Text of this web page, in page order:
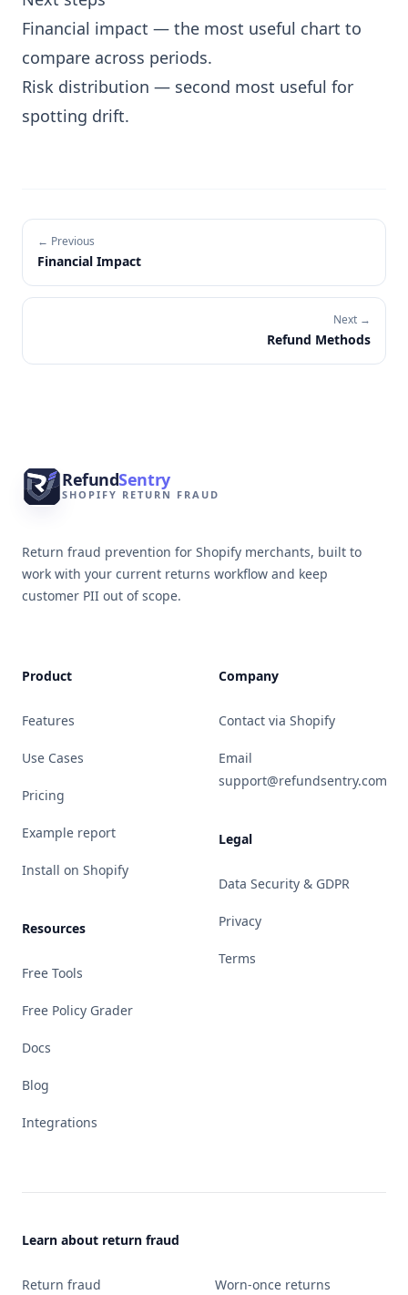
Financial impact — the most useful chart to
compare across periods.
Risk distribution — second most useful for
spotting drift.
← Previous
Financial Impact
Next →
Refund Methods
RefundSentry
SHOPIFY RETURN FRAUD
Return fraud prevention for Shopify merchants, built to
work with your current returns workflow and keep
customer PII out of scope.
Product
Features
Use Cases
Pricing
Example report
Install on Shopify
Resources
Free Tools
Free Policy Grader
Docs
Blog
Integrations
Company
Contact via Shopify
Email
support@refundsentry.com
Legal
Data Security & GDPR
Privacy
Terms
Learn about return fraud
Return fraud Worn-once returns